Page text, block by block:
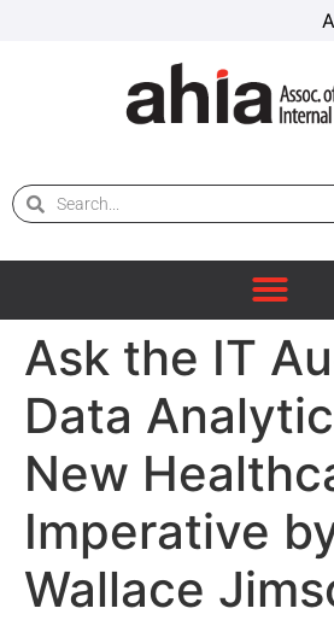
Ask the IT
Data
New
Imperative
Wallace